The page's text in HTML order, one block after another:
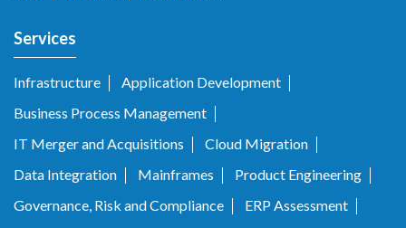
Services
Infrastructure
Application Development
Business Process Management
IT Merger and Acquisitions
Cloud Migration
Data Integration
Mainframes
Product Engineering
Governance, Risk and Compliance
ERP Assessment